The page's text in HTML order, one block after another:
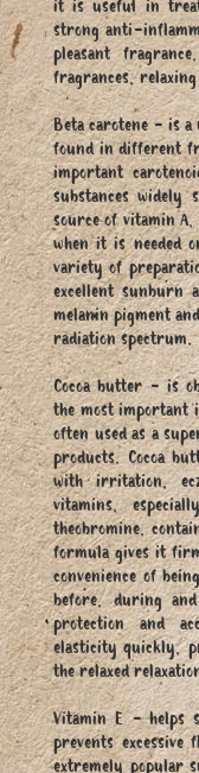
it is useful in
strong anti-
pleasant
fragrances, relaxing
Beta carotene - is
found in different
important
substances
source of vitamin A,
when it is needed
variety of
excellent sunburn
melanin pigment
radiation spectrum.
Cocoa butter - is
the most important
often used as a
products. Cocoa
with irritation,
vitamins,
theobromine,
formula gives it
convenience of
before, during
protection and
elasticity quickly,
the relaxed
Vitamin E - helps
prevents
extremely popular